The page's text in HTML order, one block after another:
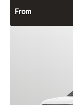
From